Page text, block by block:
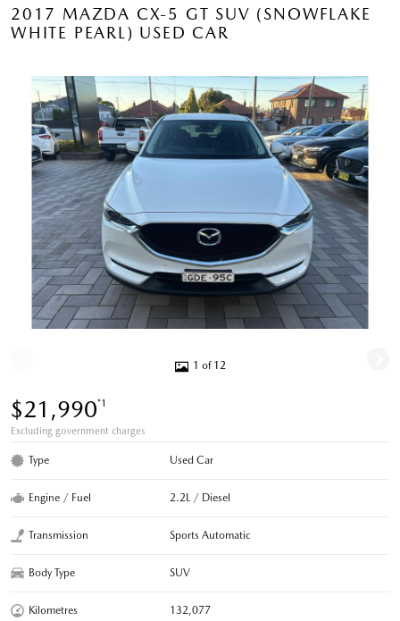
2017 MAZDA CX-5 GT SUV (SNOWFLAKE
WHITE PEARL) USED CAR
1 of 12
$21,990*1
Excluding government charges
Type Used Car
Engine / Fuel 2.2L / Diesel
Transmission Sports Automatic
Body Type SUV
Kilometres 132,077